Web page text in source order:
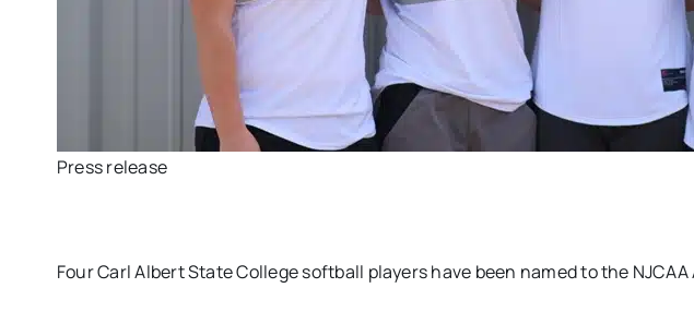
Press release
Four Carl Albert State College softball players have been named to the NJCAA